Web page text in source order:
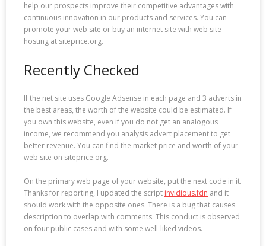
help our prospects improve their competitive advantages with
continuous innovation in our products and services. You can
promote your web site or buy an internet site with web site
hosting at siteprice.org.
Recently Checked
If the net site uses Google Adsense in each page and 3 adverts in
the best areas, the worth of the website could be estimated. If
you own this website, even if you do not get an analogous
income, we recommend you analysis advert placement to get
better revenue. You can find the market price and worth of your
web site on siteprice.org.
On the primary web page of your website, put the next code in it.
Thanks for reporting, I updated the script invidious.fdn and it
should work with the opposite ones. There is a bug that causes
description to overlap with comments. This conduct is observed
on four public cases and with some well-liked videos.